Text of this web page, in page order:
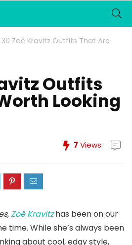
30 Zoë Kravitz Outfits That Are
Outfits
Looking
7 Views
Zoë Kravitzhas been on our
time. While she’s always been
about cool, edgy style,